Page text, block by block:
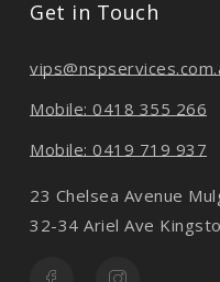
Get in Touch
Mobile: 0418 355 266
Mobile: 0419 719 937
23 Chelsea Avenue
32-34 Ariel Ave